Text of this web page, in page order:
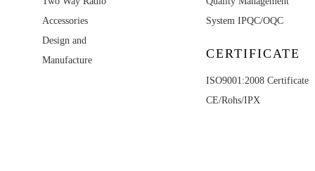
Accessories
Design and
Manufacture
System IPQC/OQC
CERTIFICATE
ISO9001:2008 Certificate
CE/Rohs/IPX